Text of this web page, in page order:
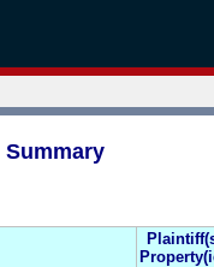
Summary